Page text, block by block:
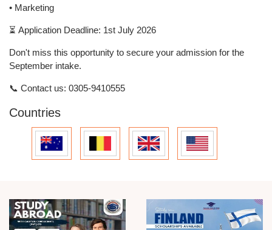
• Marketing
⏳ Application Deadline: 1st July 2026
Don't miss this opportunity to secure your admission for the
September intake.
📞 Contact us: 0305-9410555
Countries